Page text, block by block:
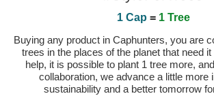
1 Cap = 1 Tree
Buying any product in Caphunters, you are
trees in the places of the planet that need
help, it is possible to plant 1 tree more,
collaboration, we advance a little more
sustainability and a better tomorrow